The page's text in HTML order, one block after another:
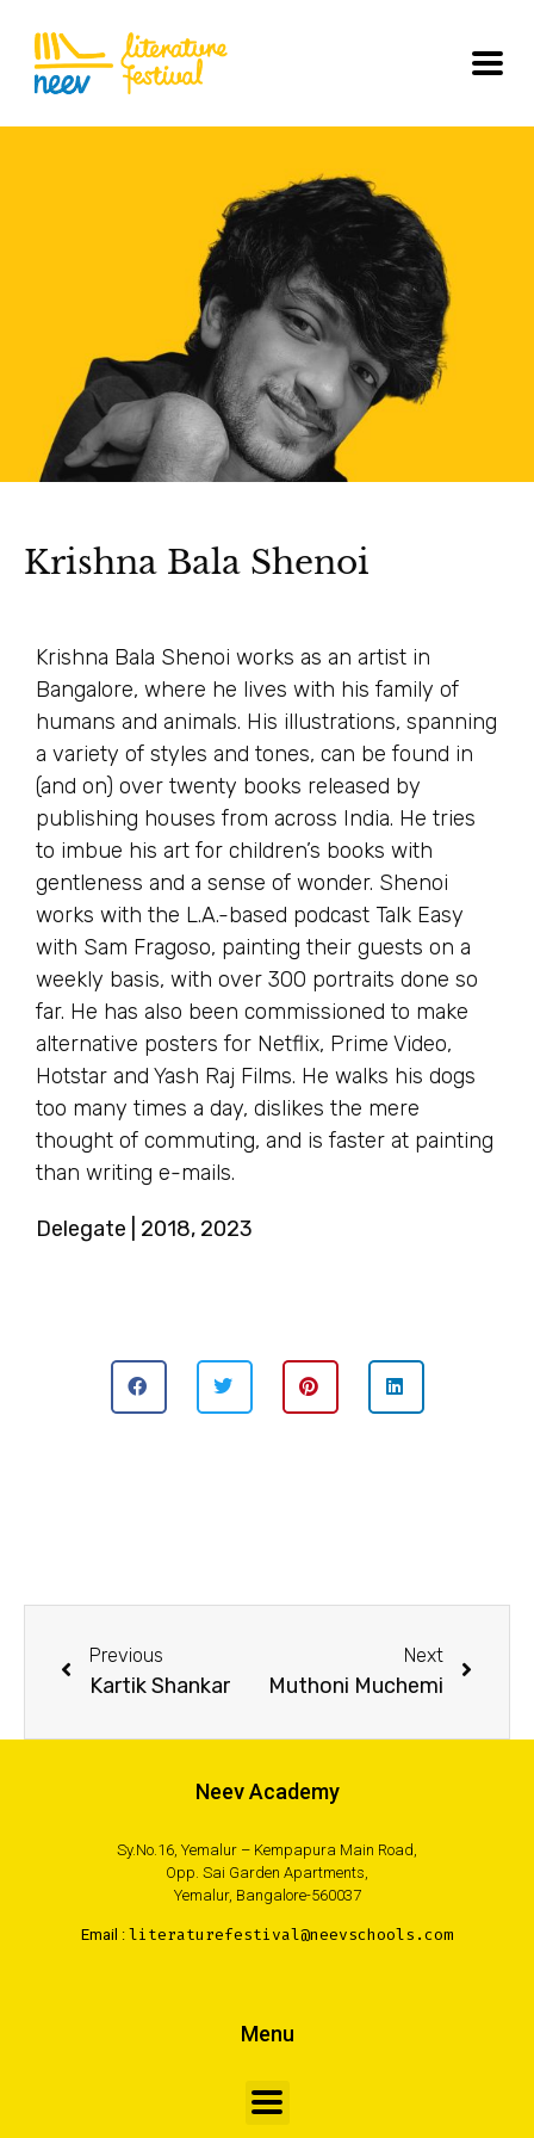
Krishna Bala Shenoi
Krishna Bala Shenoi works as an artist in
Bangalore, where he lives with his family of
humans and animals. His illustrations, spanning
a variety of styles and tones, can be found in
(and on) over twenty books released by
publishing houses from across India. He tries
to imbue his art for children’s books with
gentleness and a sense of wonder. Shenoi
works with the L.A.-based podcast Talk Easy
with Sam Fragoso, painting their guests on a
weekly basis, with over 300 portraits done so
far. He has also been commissioned to make
alternative posters for Netflix, Prime Video,
Hotstar and Yash Raj Films. He walks his dogs
too many times a day, dislikes the mere
thought of commuting, and is faster at painting
than writing e-mails.
Delegate | 2018, 2023
Previous
Kartik Shankar
Next
Muthoni Muchemi
Neev Academy
Sy.No.16, Yemalur – Kempapura Main Road,
Opp. Sai Garden Apartments,
Yemalur, Bangalore-560037
Email : literaturefestival@neevschools.com
Menu